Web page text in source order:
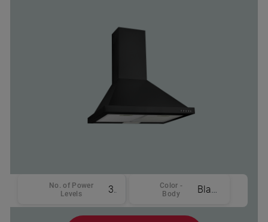
No. of Power
Levels
Color -
Body